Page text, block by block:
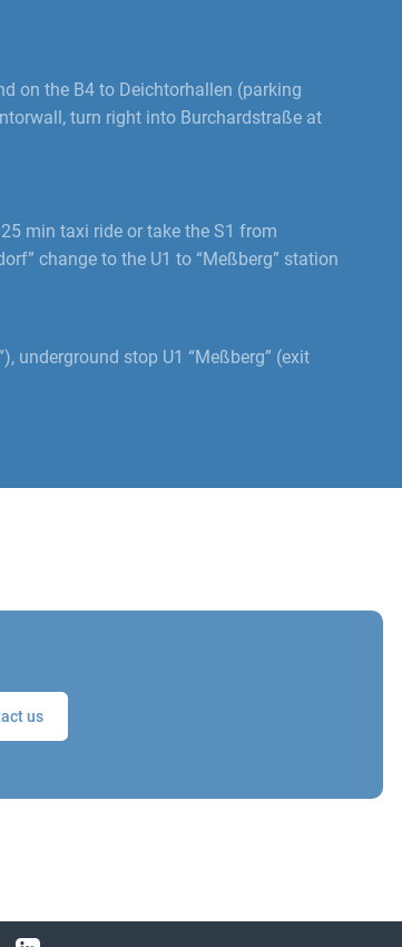
on the B4 to Deichtorhallen (parking
turn right into Burchardstraße at
min taxi ride or take the S1 from
change to the U1 to “Meßberg” station
underground stop U1 “Meßberg” (exit
us